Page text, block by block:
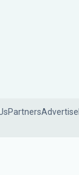
PartnersAdvertise